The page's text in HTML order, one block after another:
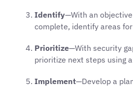
Identify—With an
complete, identify areas
Prioritize—With security
prioritize next steps using
Implement—Develop a